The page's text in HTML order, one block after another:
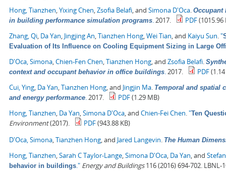
Hong, Tianzhen Yixing Chen Zsofia Belafi , and Simona D'Oca Occupant
in building performance simulation programs 2017. PDF(1015.96
Zhang, Qi Da Yan Jingjing An Tianzhen Hong Wei Tian , and Kaiyu Sun "
Evaluation of Its Influence on Cooling Equipment Sizing in Large
D'Oca, Simona Chien-Fen Chen Tianzhen Hong , and Zsofia Belafi
context and occupant behavior in office buildings 2017. PDF
Cui, Ying Da Yan Tianzhen Hong , and Jingjin Ma Temporal and spatial
and energy performance 2017. PDF(1.29 MB)
Hong, Tianzhen Da Yan Simona D'Oca , and Chien-Fei Chen "Ten
Environment(2017). PDF(943.88 KB)
D'Oca, Simona Tianzhen Hong , and Jared Langevin The Human
Hong, Tianzhen Sarah C Taylor-Lange Simona D'Oca Da Yan , and
behavior in buildings ." Energy and Buildings116 (2016) 694-702. LBNL-